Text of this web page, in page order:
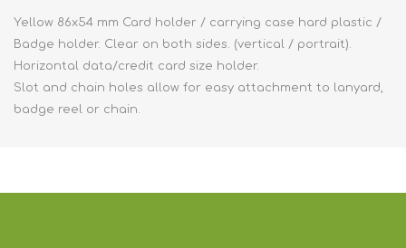
Yellow 86x54 mm Card holder / carrying case hard plastic /
Badge holder. Clear on both sides. (vertical / portrait).
Horizontal data/credit card size holder.
Slot and chain holes allow for easy attachment to lanyard,
badge reel or chain.